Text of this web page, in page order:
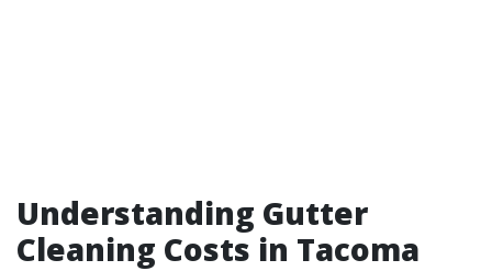
Understanding Gutter
Cleaning Costs in Tacoma